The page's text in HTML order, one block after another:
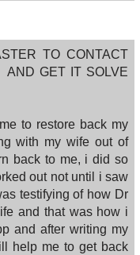
TO CONTACT
AND GET IT SOLVE
to restore back my
with my wife out of
back to me, i did so
out not until i saw
testifying of how Dr
and that was how i
and after writing my
help me to get back